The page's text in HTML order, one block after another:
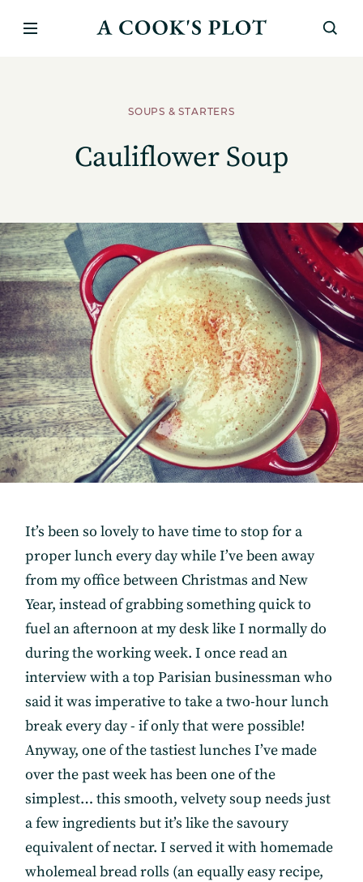
SOUPS & STARTERS
Cauliflower Soup
It’s been so lovely to have time to stop for a
proper lunch every day while I’ve been away
from my office between Christmas and New
Year, instead of grabbing something quick to
fuel an afternoon at my desk like I normally do
during the working week. I once read an
interview with a top Parisian businessman who
said it was imperative to take a two-hour lunch
break every day - if only that were possible!
Anyway, one of the tastiest lunches I’ve made
over the past week has been one of the
simplest… this smooth, velvety soup needs just
a few ingredients but it’s like the savoury
equivalent of nectar. I served it with homemade
wholemeal bread rolls (an equally easy recipe,